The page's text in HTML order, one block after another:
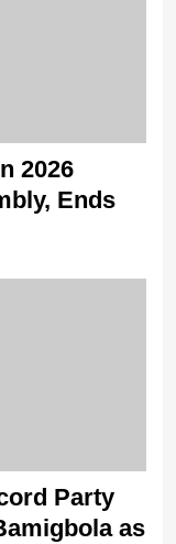
2026
Ends
Party
as